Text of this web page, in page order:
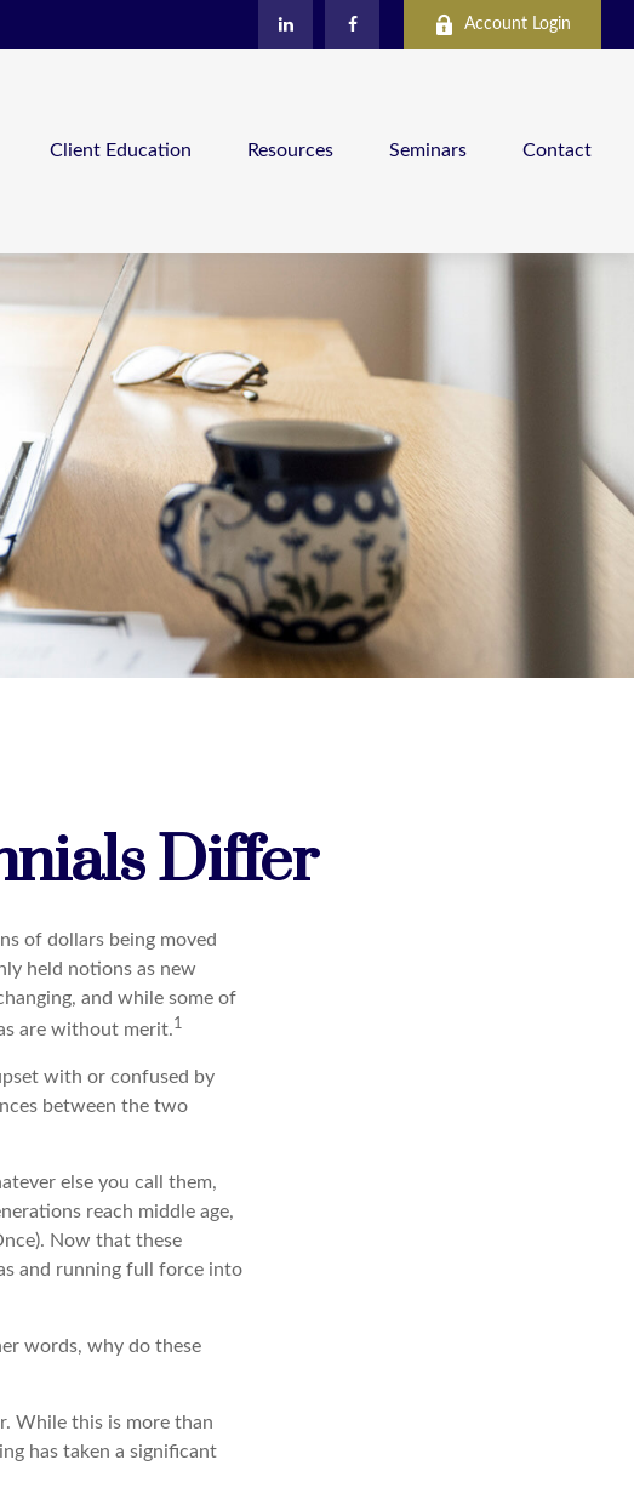
Account Login
Client Education Resources Seminars Contact
Differ
of dollars being moved
held notions as new
and while some of
are without merit.1
with or confused by
between the two
else you call them,
reach middle age,
Now that these
and running full force into
words, why do these
While this is more than
has taken a significant